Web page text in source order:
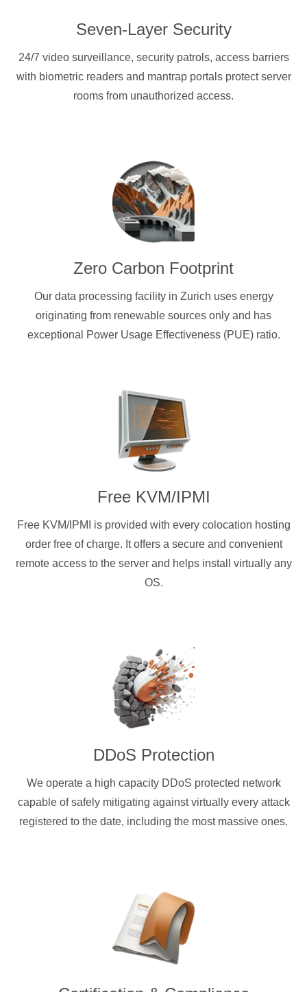
Seven-Layer Security
24/7 video surveillance, security patrols, access barriers
with biometric readers and mantrap portals protect server
rooms from unauthorized access.
Zero Carbon Footprint
Our data processing facility in Zurich uses energy
originating from renewable sources only and has
exceptional Power Usage Effectiveness (PUE) ratio.
Free KVM/IPMI
Free KVM/IPMI is provided with every colocation hosting
order free of charge. It offers a secure and convenient
remote access to the server and helps install virtually any
OS.
DDoS Protection
We operate a high capacity DDoS protected network
capable of safely mitigating against virtually every attack
registered to the date, including the most massive ones.